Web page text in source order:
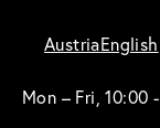
AustriaEnglish
Mon – Fri, 10:00